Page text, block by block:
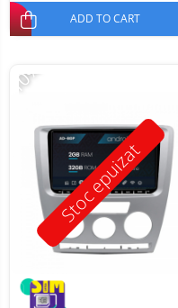
ADD TO CART
Stoc epuizat
-10%